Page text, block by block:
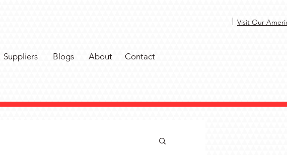
Suppliers Blogs About Contact
| Visit Our